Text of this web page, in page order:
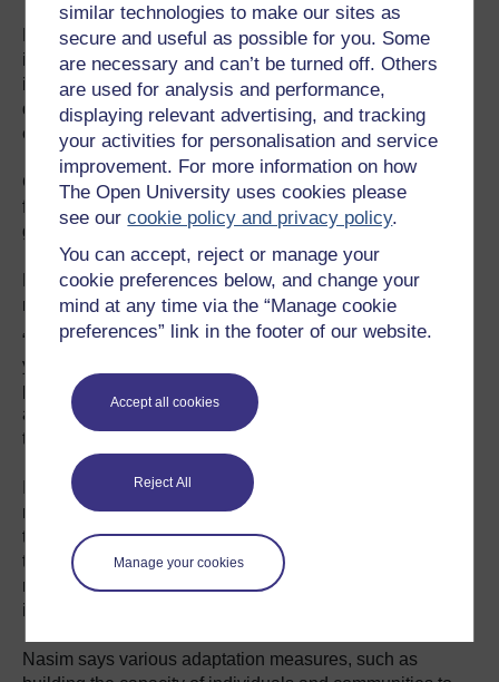
similar technologies to make our sites as
secure and useful as possible for you. Some
are necessary and can’t be turned off. Others
are used for analysis and performance,
displaying relevant advertising, and tracking
your activities for personalisation and service
improvement. For more information on how
The Open University uses cookies please
see ourcookie policy and privacy policy.
You can accept, reject or manage your
cookie preferences below, and change your
mind at any time via the “Manage cookie
preferences” link in the footer of our website.
Accept all cookies
Reject All
Manage your cookies
Higher temperatures during these months will also
increase irrigation needs for various summer crops
including rice, cotton, sugarcane and mango. A rapid
decline in soil moisture and higher levels of surface water
evaporation are contributing factors.
Ghulam Rasul, director-general of the PMD, says the
findings demand an adaptation response from the
government with a focus on early-warning systems.
Rasul observes that March and April used to be cool to
mild months, which helped the soil to retain moisture.
“It is startling to observe March becoming warmer every
year. The high temperatures we used to record in the
peak summer months (June and July) about eight years
ago are now being recorded in March,” he
tells
In June 2015, more than 1,200 people died of heat-
related illnesses in the southern port city of Karachi when
temperatures soared to 49 degrees Celsius. In May 2010,
the city of Mohenjo Daro, also in southern Pakistan
recorded 53.5 degrees Celsius, the highest ever recorded
in Asia.
Nasim says various adaptation measures, such as